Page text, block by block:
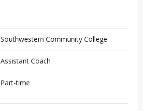
Southwestern Community College
Assistant Coach
Part-time